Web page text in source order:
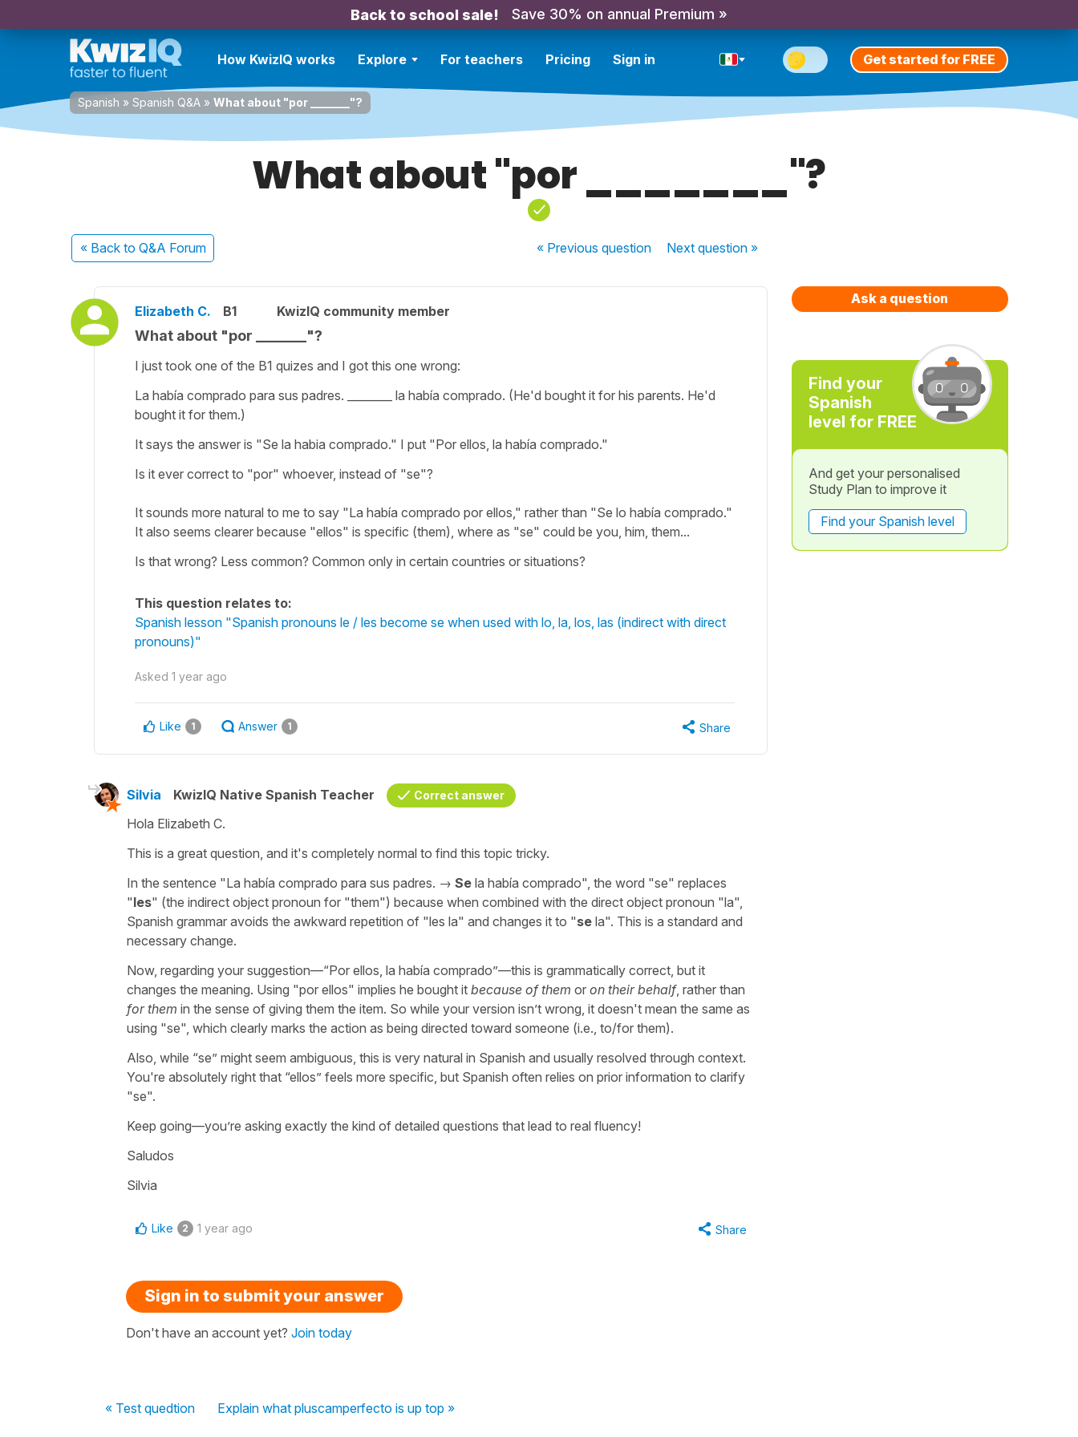
Back to school sale! Save 30% on annual Premium »
How KwizIQ works Explore For teachers Pricing Sign in Get started for FREE
Spanish » Spanish Q&A » What about "por _______"?
What about "por _______"?
« Back to Q&A Forum « Previousquestion Nextquestion »
Elizabeth C. B1 KwizIQ community member
What about "por _______"?
I just took one of the B1 quizes and I got this one wrong:
La había comprado para sus padres. ________ la había comprado. (He'd bought it for his parents. He'd
bought it for them.)
It says the answer is "Se la habia comprado." I put "Por ellos, la había comprado."
Is it ever correct to "por" whoever, instead of "se"?
It sounds more natural to me to say "La había comprado por ellos," rather than "Se lo había comprado."
It also seems clearer because "ellos" is specific (them), where as "se" could be you, him, them...
Is that wrong? Less common? Common only in certain countries or situations?
This question relates to:
Spanish lesson "Spanish pronouns le / les become se when used with lo, la, los, las (indirect with direct
pronouns)"
Asked 1 year ago
Like 1 Answer 1 Share
Silvia KwizIQ Native Spanish Teacher Correct answer
Hola Elizabeth C.
This is a great question, and it's completely normal to find this topic tricky.
In the sentence "La había comprado para sus padres. → Se la había comprado", the word "se" replaces
"les" (the indirect object pronoun for "them") because when combined with the direct object pronoun "la",
Spanish grammar avoids the awkward repetition of "les la" and changes it to "se la". This is a standard and
necessary change.
Now, regarding your suggestion—“Por ellos, la había comprado”—this is grammatically correct, but it
changes the meaning. Using "por ellos" implies he bought it because of them or on their behalf, rather than
for them in the sense of giving them the item. So while your version isn’t wrong, it doesn't mean the same as
using "se", which clearly marks the action as being directed toward someone (i.e., to/for them).
Also, while “se” might seem ambiguous, this is very natural in Spanish and usually resolved through context.
You're absolutely right that “ellos” feels more specific, but Spanish often relies on prior information to clarify
"se".
Keep going—you’re asking exactly the kind of detailed questions that lead to real fluency!
Saludos
Silvia
Like 2 1 year ago Share
Sign in to submit your answer
Don't have an account yet? Join today
« Test quedtion Explain what pluscamperfecto is up top »
Ask a question
Find your
Spanish
level for FREE
And get your personalised
Study Plan to improve it
Find your Spanish level